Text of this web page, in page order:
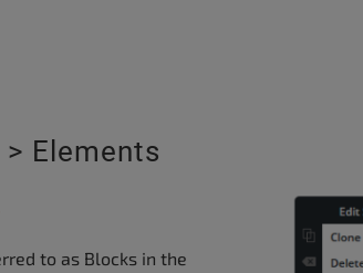
Elements
to as Blocks in the